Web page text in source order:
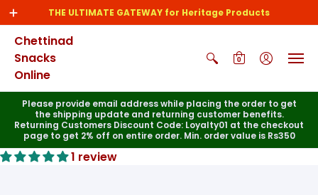
THE ULTIMATE GATEWAY for Heritage Products
Chettinad
Snacks
Online
0
Please provide email address while placing the order to get
the shipping update and returning customer benefits.
Returning Customers Discount Code: Loyalty01 at the checkout
page to get 2% off on entire order. Min. order value is Rs350
1 review